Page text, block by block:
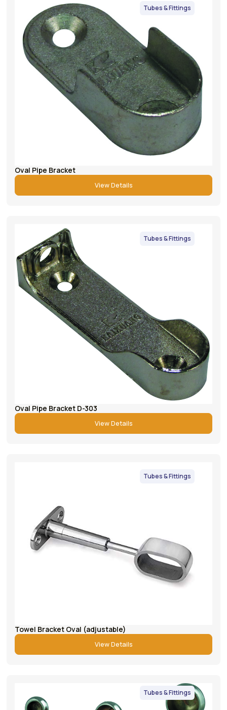
Tubes & Fittings
Oval Pipe Bracket
View Details
Tubes & Fittings
Oval Pipe Bracket D-303
View Details
Tubes & Fittings
Towel Bracket Oval (adjustable)
View Details
Tubes & Fittings